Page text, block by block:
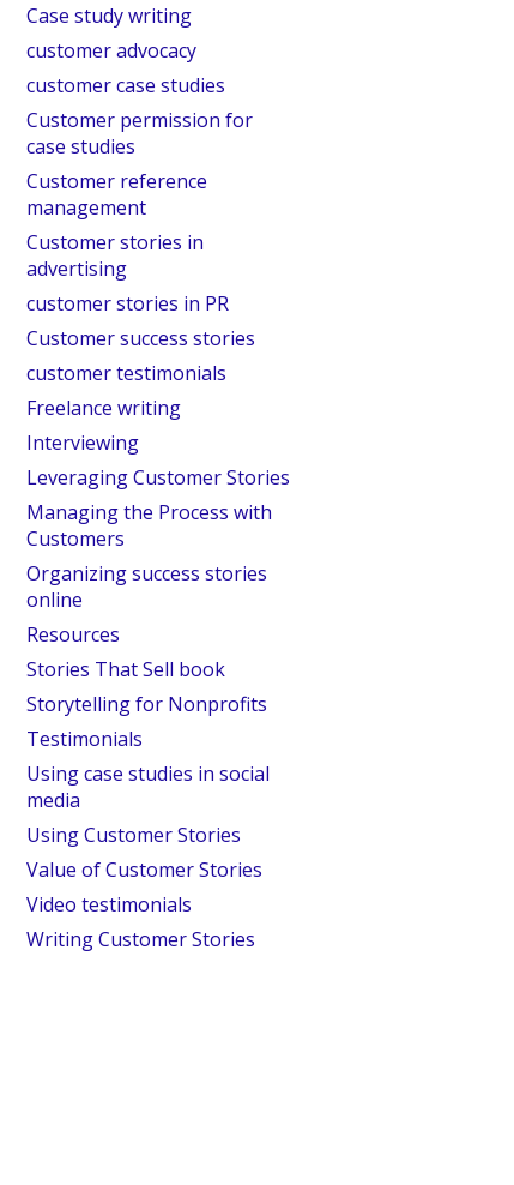
Case study writing
customer advocacy
customer case studies
Customer permission for
case studies
Customer reference
management
Customer stories in
advertising
customer stories in PR
Customer success stories
customer testimonials
Freelance writing
Interviewing
Leveraging Customer Stories
Managing the Process with
Customers
Organizing success stories
online
Resources
Stories That Sell book
Storytelling for Nonprofits
Testimonials
Using case studies in social
media
Using Customer Stories
Value of Customer Stories
Video testimonials
Writing Customer Stories